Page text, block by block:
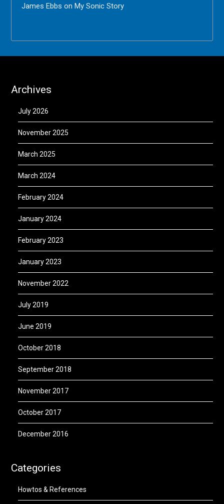
James Ebbs onMy Sonic Story
Archives
July 2026
November 2025
March 2025
March 2024
February 2024
January 2024
February 2023
January 2023
November 2022
July 2019
June 2019
October 2018
September 2018
November 2017
October 2017
December 2016
Categories
Howtos & References